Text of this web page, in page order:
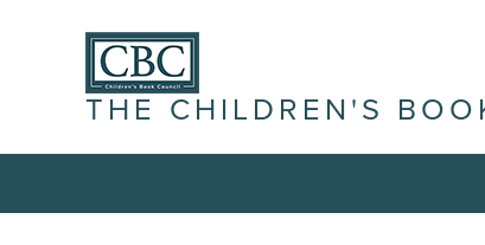
THE CHILDREN'S